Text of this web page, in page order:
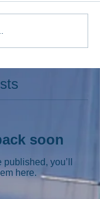
soon
you’ll
here.